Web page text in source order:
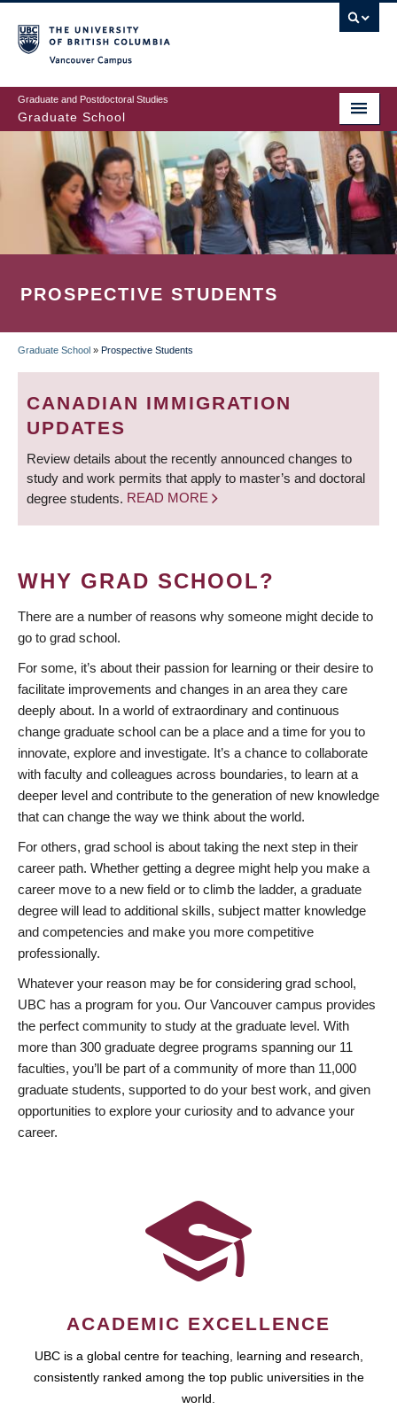
to
main
content
Graduate and Postdoctoral Studies
Graduate School
PROSPECTIVE STUDENTS
BREADCRUMB
Graduate School » Prospective Students
CANADIAN IMMIGRATION
UPDATES
Review details about the recently announced changes to
study and work permits that apply to master’s and doctoral
degree students. READ MORE
WHY GRAD SCHOOL?
There are a number of reasons why someone might decide to
go to grad school.
For some, it’s about their passion for learning or their desire to
facilitate improvements and changes in an area they care
deeply about. In a world of extraordinary and continuous
change graduate school can be a place and a time for you to
innovate, explore and investigate. It’s a chance to collaborate
with faculty and colleagues across boundaries, to learn at a
deeper level and contribute to the generation of new knowledge
that can change the way we think about the world.
For others, grad school is about taking the next step in their
career path. Whether getting a degree might help you make a
career move to a new field or to climb the ladder, a graduate
degree will lead to additional skills, subject matter knowledge
and competencies and make you more competitive
professionally.
Whatever your reason may be for considering grad school,
UBC has a program for you. Our Vancouver campus provides
the perfect community to study at the graduate level. With
more than 300 graduate degree programs spanning our 11
faculties, you’ll be part of a community of more than 11,000
graduate students, supported to do your best work, and given
opportunities to explore your curiosity and to advance your
career.
ACADEMIC EXCELLENCE
UBC is a global centre for teaching, learning and research,
consistently ranked among the top public universities in the
world.